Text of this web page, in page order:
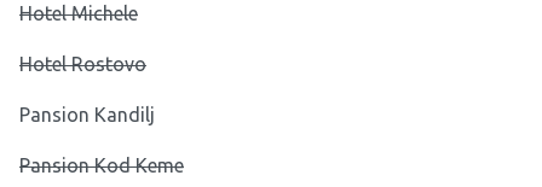
Hotel Michele
Hotel Rostovo
Pansion Kandilj
Pansion Kod Keme